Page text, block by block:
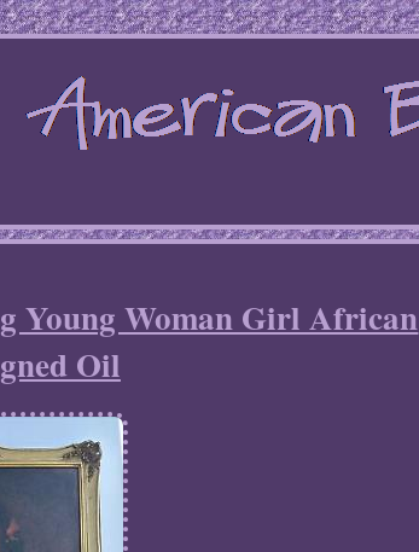
Young Woman Girl African
Oil